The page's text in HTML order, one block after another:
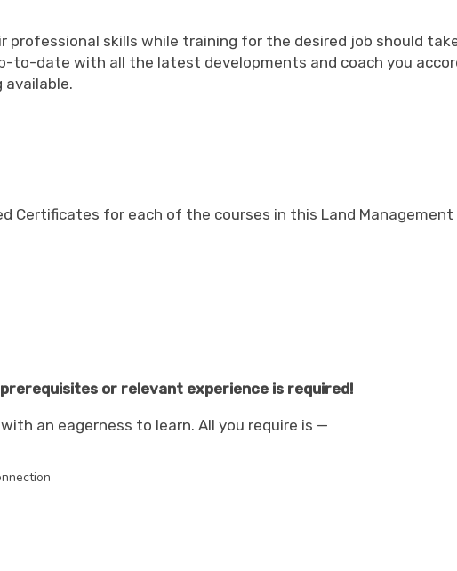
skills while training for the desired job should
to-date with all the latest developments and coach you
Certificates for each of the courses in this Land
or relevant experience is required!
an eagerness to learn. All you require is —